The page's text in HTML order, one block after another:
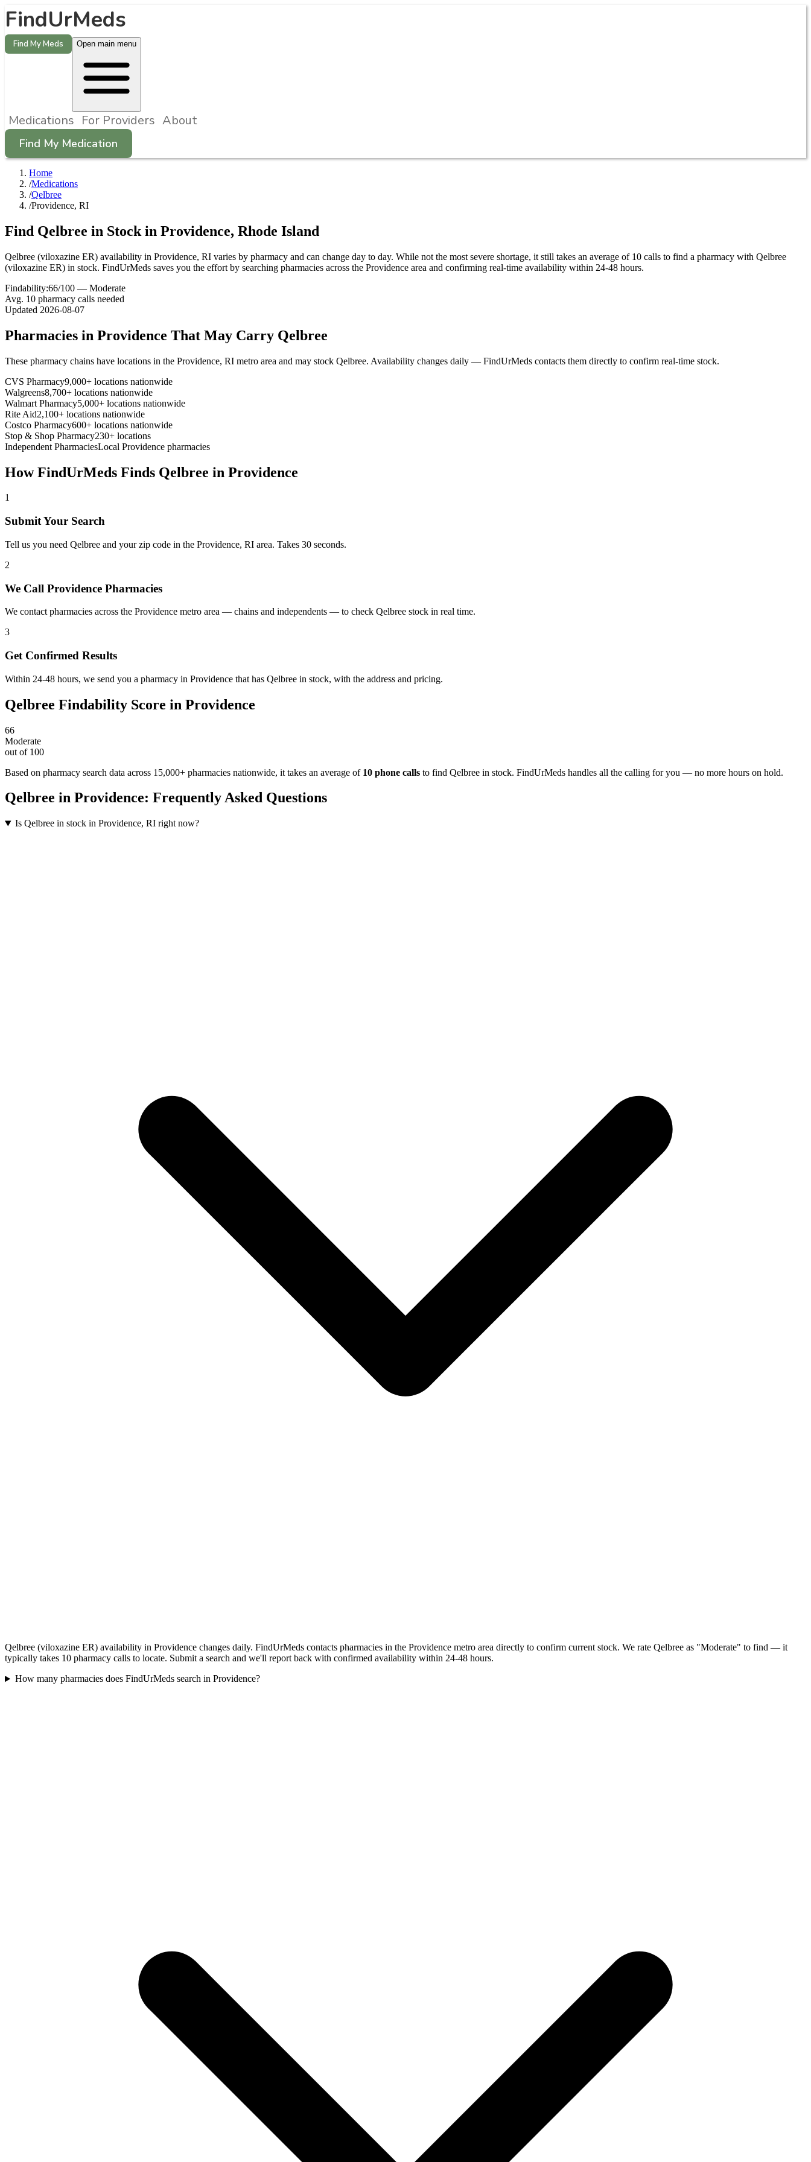
FindUrMeds
Find My Meds Open main menu
Medications For Providers About
Find My Medication
Home
/Medications
/Qelbree
/Providence, RI
Find Qelbree in Stock in Providence, Rhode Island
Qelbree (viloxazine ER) availability in Providence, RI varies by pharmacy and can change day to day. While not the most severe shortage, it still takes an average of 10 calls to find a pharmacy with Qelbree
(viloxazine ER) in stock. FindUrMeds saves you the effort by searching pharmacies across the Providence area and confirming real-time availability within 24-48 hours.
Findability:66/100 — Moderate
Avg. 10 pharmacy calls needed
Updated 2026-08-07
Pharmacies in Providence That May Carry Qelbree
These pharmacy chains have locations in the Providence, RI metro area and may stock Qelbree. Availability changes daily — FindUrMeds contacts them directly to confirm real-time stock.
CVS Pharmacy9,000+ locations nationwide
Walgreens8,700+ locations nationwide
Walmart Pharmacy5,000+ locations nationwide
Rite Aid2,100+ locations nationwide
Costco Pharmacy600+ locations nationwide
Stop & Shop Pharmacy230+ locations
Independent PharmaciesLocal Providence pharmacies
How FindUrMeds Finds Qelbree in Providence
1
Submit Your Search
Tell us you need Qelbree and your zip code in the Providence, RI area. Takes 30 seconds.
2
We Call Providence Pharmacies
We contact pharmacies across the Providence metro area — chains and independents — to check Qelbree stock in real time.
3
Get Confirmed Results
Within 24-48 hours, we send you a pharmacy in Providence that has Qelbree in stock, with the address and pricing.
Qelbree Findability Score in Providence
66
Moderate
out of 100
Based on pharmacy search data across 15,000+ pharmacies nationwide, it takes an average of 10 phone calls to find Qelbree in stock. FindUrMeds handles all the calling for you — no more hours on hold.
Qelbree in Providence: Frequently Asked Questions
Is Qelbree in stock in Providence, RI right now?
Qelbree (viloxazine ER) availability in Providence changes daily. FindUrMeds contacts pharmacies in the Providence metro area directly to confirm current stock. We rate Qelbree as "Moderate" to find — it
typically takes 10 pharmacy calls to locate. Submit a search and we'll report back with confirmed availability within 24-48 hours.
How many pharmacies does FindUrMeds search in Providence?